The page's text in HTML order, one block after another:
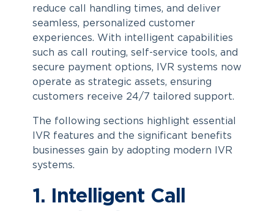
reduce call handling times, and deliver
seamless, personalized customer
experiences. With intelligent capabilities
such as call routing, self-service tools, and
secure payment options, IVR systems now
operate as strategic assets, ensuring
customers receive 24/7 tailored support.
The following sections highlight essential
IVR features and the significant benefits
businesses gain by adopting modern IVR
systems.
1. Intelligent Call